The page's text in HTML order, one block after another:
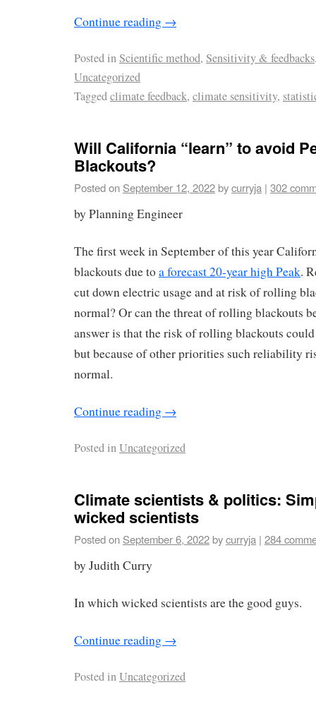
Continue reading →
Posted inScientific method, Sensitivity & feedbacks
Uncategorized
Taggedclimate feedback, climate sensitivity,
Will California “learn” to avoid
Blackouts?
Posted on September 12, 2022bycurryja | 302
by Planning Engineer
The first week in September of this year
blackouts due toa forecast 20-year high Peak.
cut down electric usage and at risk of rolling
normal? Or can the threat of rolling blackouts
answer is that the risk of rolling blackouts
but because of other priorities such reliability
normal.
Continue reading →
Posted inUncategorized
Climate scientists & politics:
wicked scientists
Posted on September 6, 2022bycurryja | 284
by Judith Curry
In which wicked scientists are the good guys.
Continue reading →
Posted inUncategorized